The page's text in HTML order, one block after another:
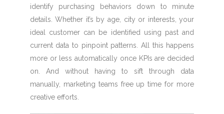
identify purchasing behaviors down to minute
details. Whether it’s by age, city or interests, your
ideal customer can be identified using past and
current data to pinpoint patterns. All this happens
more or less automatically once KPIs are decided
on. And without having to sift through data
manually, marketing teams free up time for more
creative efforts.